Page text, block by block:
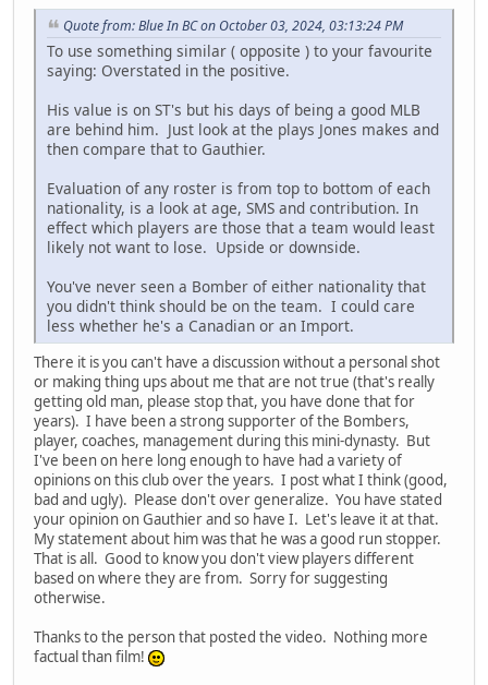
Quote from: Blue In BC on October 03, 2024, 03:13:24 PM
To use something similar ( opposite ) to your favourite
saying: Overstated in the positive.
His value is on ST's but his days of being a good MLB
are behind him. Just look at the plays Jones makes and
then compare that to Gauthier.
Evaluation of any roster is from top to bottom of each
nationality, is a look at age, SMS and contribution. In
effect which players are those that a team would least
likely not want to lose. Upside or downside.
You've never seen a Bomber of either nationality that
you didn't think should be on the team. I could care
less whether he's a Canadian or an Import.
There it is you can't have a discussion without a personal shot
or making thing ups about me that are not true (that's really
getting old man, please stop that, you have done that for
years). I have been a strong supporter of the Bombers,
player, coaches, management during this mini-dynasty. But
I've been on here long enough to have had a variety of
opinions on this club over the years. I post what I think (good,
bad and ugly). Please don't over generalize. You have stated
your opinion on Gauthier and so have I. Let's leave it at that.
My statement about him was that he was a good run stopper.
That is all. Good to know you don't view players different
based on where they are from. Sorry for suggesting
otherwise.
Thanks to the person that posted the video. Nothing more
factual than film!